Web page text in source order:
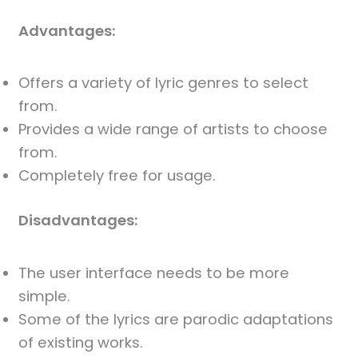
Advantages:
Offers a variety of lyric genres to select
from.
Provides a wide range of artists to choose
from.
Completely free for usage.
Disadvantages:
The user interface needs to be more
simple.
Some of the lyrics are parodic adaptations
of existing works.